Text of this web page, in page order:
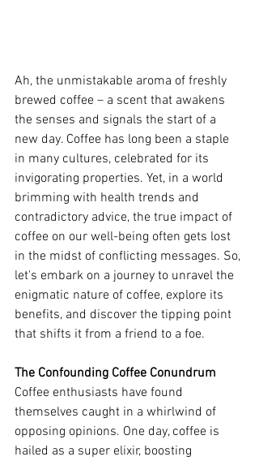
Ah, the unmistakable aroma of freshly
brewed coffee – a scent that awakens
the senses and signals the start of a
new day. Coffee has long been a staple
in many cultures, celebrated for its
invigorating properties. Yet, in a world
brimming with health trends and
contradictory advice, the true impact of
coffee on our well-being often gets lost
in the midst of conflicting messages. So,
let's embark on a journey to unravel the
enigmatic nature of coffee, explore its
benefits, and discover the tipping point
that shifts it from a friend to a foe.
The Confounding Coffee Conundrum
Coffee enthusiasts have found
themselves caught in a whirlwind of
opposing opinions. One day, coffee is
hailed as a super elixir, boosting